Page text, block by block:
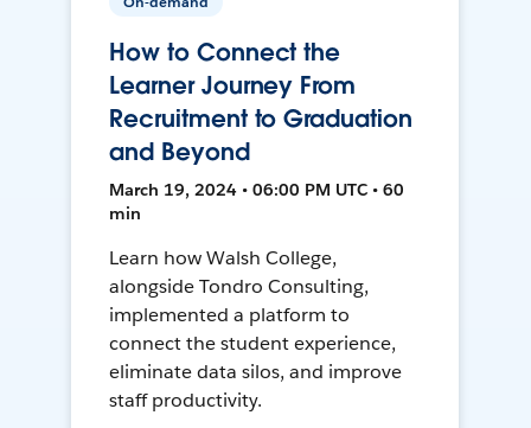
How to Connect the
Learner Journey From
Recruitment to Graduation
and Beyond
March 19, 2024 • 06:00 PM UTC • 60
min
Learn how Walsh College,
alongside Tondro Consulting,
implemented a platform to
connect the student experience,
eliminate data silos, and improve
staff productivity.